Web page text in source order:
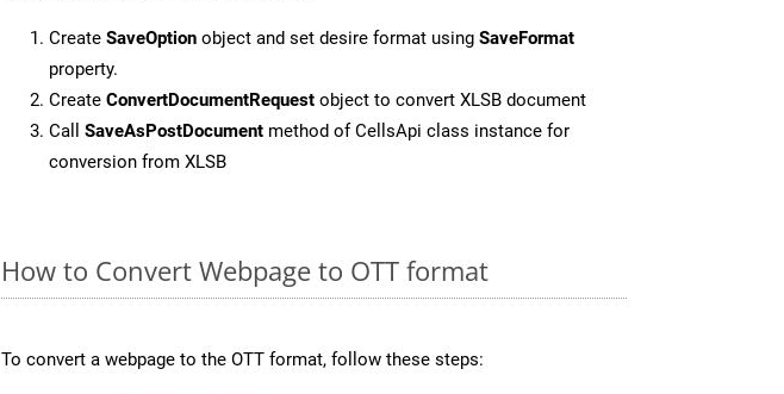
Create SaveOption object and set desire format using SaveFormat
property.
Create ConvertDocumentRequest object to convert XLSB document
Call SaveAsPostDocument method of CellsApi class instance for
conversion from XLSB
How to Convert Webpage to OTT format
To convert a webpage to the OTT format, follow these steps: